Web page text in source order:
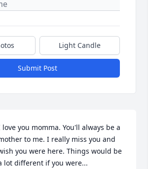
Light Candle
Submit Post
love you momma. You'll always be a
to me. I really miss you and
you were here. Things would be
lot different if you were...